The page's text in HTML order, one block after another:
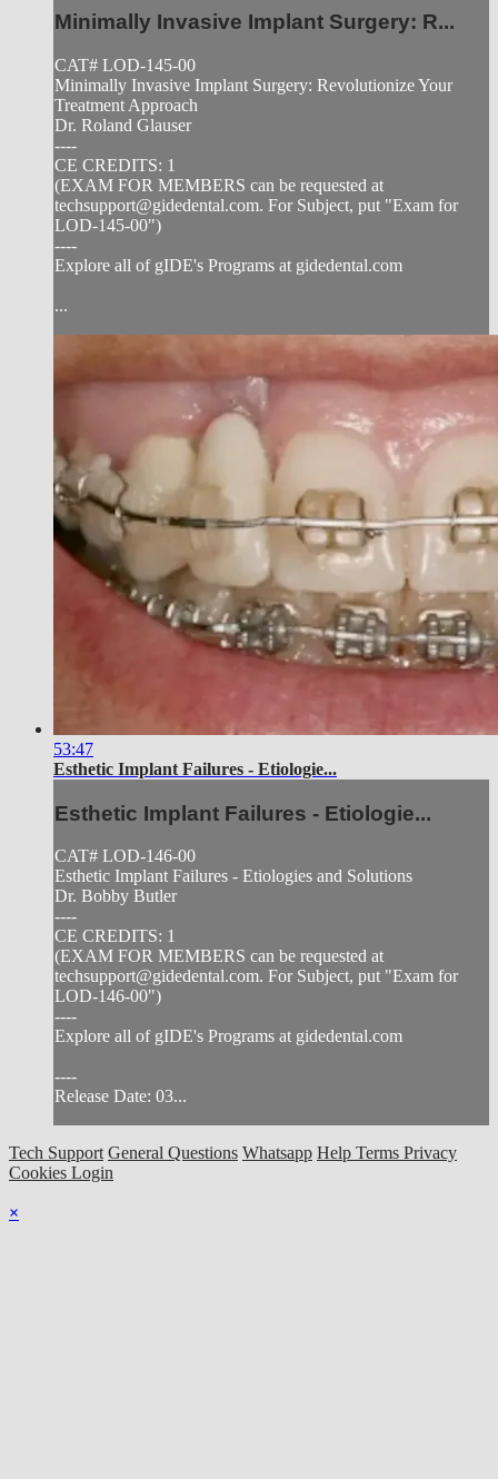
Minimally Invasive Implant Surgery: R...
CAT# LOD-145-00
Minimally Invasive Implant Surgery: Revolutionize Your
Treatment Approach
Dr. Roland Glauser
----
CE CREDITS: 1
(EXAM FOR MEMBERS can be requested at
techsupport@gidedental.com. For Subject, put "Exam for
LOD-145-00")
----
Explore all of gIDE's Programs at gidedental.com
...
53:47
Esthetic Implant Failures - Etiologie...
Esthetic Implant Failures - Etiologie...
CAT# LOD-146-00
Esthetic Implant Failures - Etiologies and Solutions
Dr. Bobby Butler
----
CE CREDITS: 1
(EXAM FOR MEMBERS can be requested at
techsupport@gidedental.com. For Subject, put "Exam for
LOD-146-00")
----
Explore all of gIDE's Programs at gidedental.com
----
Release Date: 03...
Tech Support General Questions Whatsapp Help Terms Privacy
Cookies Login
×